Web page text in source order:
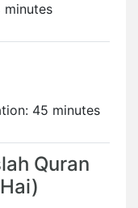
45 minutes
Quran